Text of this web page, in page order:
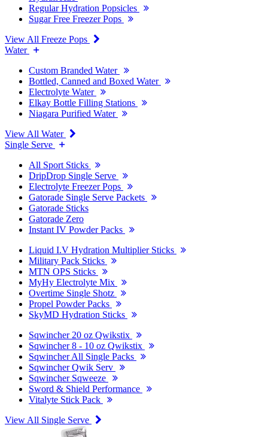
Regular Hydration Popsicles
Sugar Free Freezer Pops
View All Freeze Pops
Water
Custom Branded Water
Bottled, Canned and Boxed Water
Electrolyte Water
Elkay Bottle Filling Stations
Niagara Purified Water
View All Water
Single Serve
All Sport Sticks
DripDrop Single Serve
Electrolyte Freezer Pops
Gatorade Single Serve Packets
Gatorade Sticks
Gatorade Zero
Instant IV Powder Packs
Liquid I.V Hydration Multiplier Sticks
Military Pack Sticks
MTN OPS Sticks
MyHy Electrolyte Mix
Overtime Single Shotz
Propel Powder Packs
SkyMD Hydration Sticks
Sqwincher 20 oz Qwikstix
Sqwincher 8 - 10 oz Qwikstix
Sqwincher All Single Packs
Sqwincher Qwik Serv
Sqwincher Sqweeze
Sword & Shield Performance
Vitalyte Stick Pack
View All Single Serve